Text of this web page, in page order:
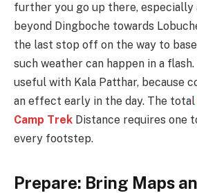
further you go up there, especially
beyond Dingboche towards
the last stop off on the way to
such weather can happen in a
useful with Kala Patthar, because
an effect early in the day. The total
Camp Trek Distance requires one
every footstep.
Prepare: Bring Maps